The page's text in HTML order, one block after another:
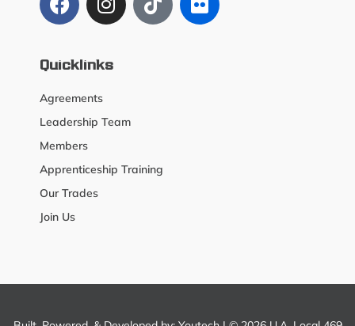
Quicklinks
Agreements
Leadership Team
Members
Apprenticeship Training
Our Trades
Join Us